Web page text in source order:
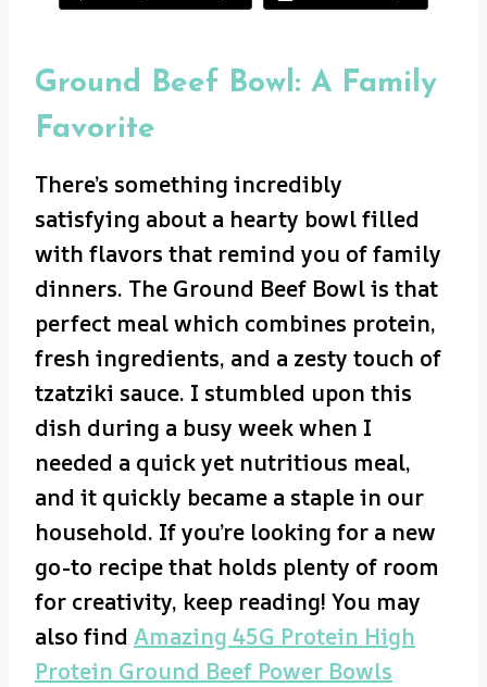
Ground Beef Bowl: A Family
Favorite
There’s something incredibly
satisfying about a hearty bowl filled
with flavors that remind you of family
dinners. The Ground Beef Bowl is that
perfect meal which combines protein,
fresh ingredients, and a zesty touch of
tzatziki sauce. I stumbled upon this
dish during a busy week when I
needed a quick yet nutritious meal,
and it quickly became a staple in our
household. If you’re looking for a new
go-to recipe that holds plenty of room
for creativity, keep reading! You may
also find Amazing 45G Protein High
Protein Ground Beef Power Bowls